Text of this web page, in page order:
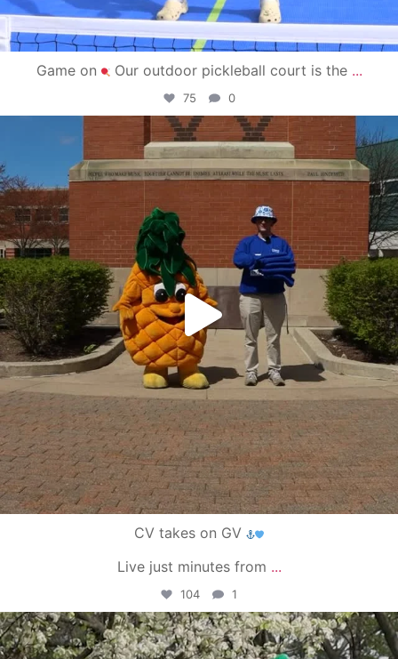
Game on Our outdoor pickleball court is the ...
75 0
campusview_gvsu
May 1
CV takes on GV
Live just minutes from ...
104 1
campusview_gvsu
May 1